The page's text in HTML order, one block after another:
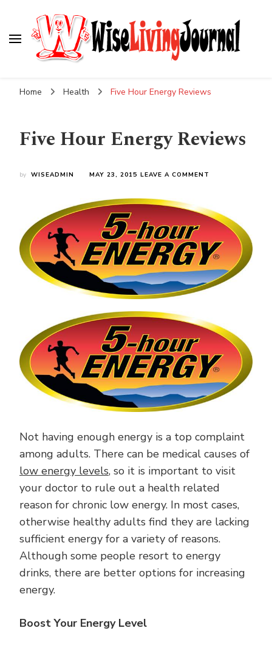
Home Health Five Hour Energy Reviews
Five Hour Energy Reviews
by WISEADMIN MAY 23, 2015 LEAVE A COMMENT
ENERGY
REVIEWS
Not having enough energy is a top complaint
among adults. There can be medical causes of
low energy levels, so it is important to visit
your doctor to rule out a health related
reason for chronic low energy. In most cases,
otherwise healthy adults find they are lacking
sufficient energy for a variety of reasons.
Although some people resort to energy
drinks, there are better options for increasing
energy.
Boost Your Energy Level